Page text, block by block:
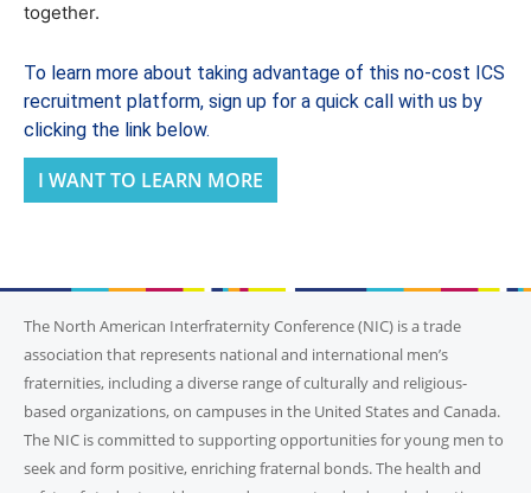
together.
To learn more about taking advantage of this no-cost ICS
recruitment platform, sign up for a quick call with us by
clicking the link below.
I WANT TO LEARN MORE
The North American Interfraternity Conference (NIC) is a trade
association that represents national and international men’s
fraternities, including a diverse range of culturally and religious-
based organizations, on campuses in the United States and Canada.
The NIC is committed to supporting opportunities for young men to
seek and form positive, enriching fraternal bonds. The health and